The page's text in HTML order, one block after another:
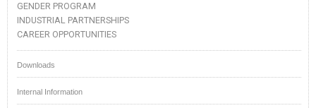
GENDER PROGRAM
INDUSTRIAL PARTNERSHIPS
CAREER OPPORTUNITIES
Downloads
Internal Information